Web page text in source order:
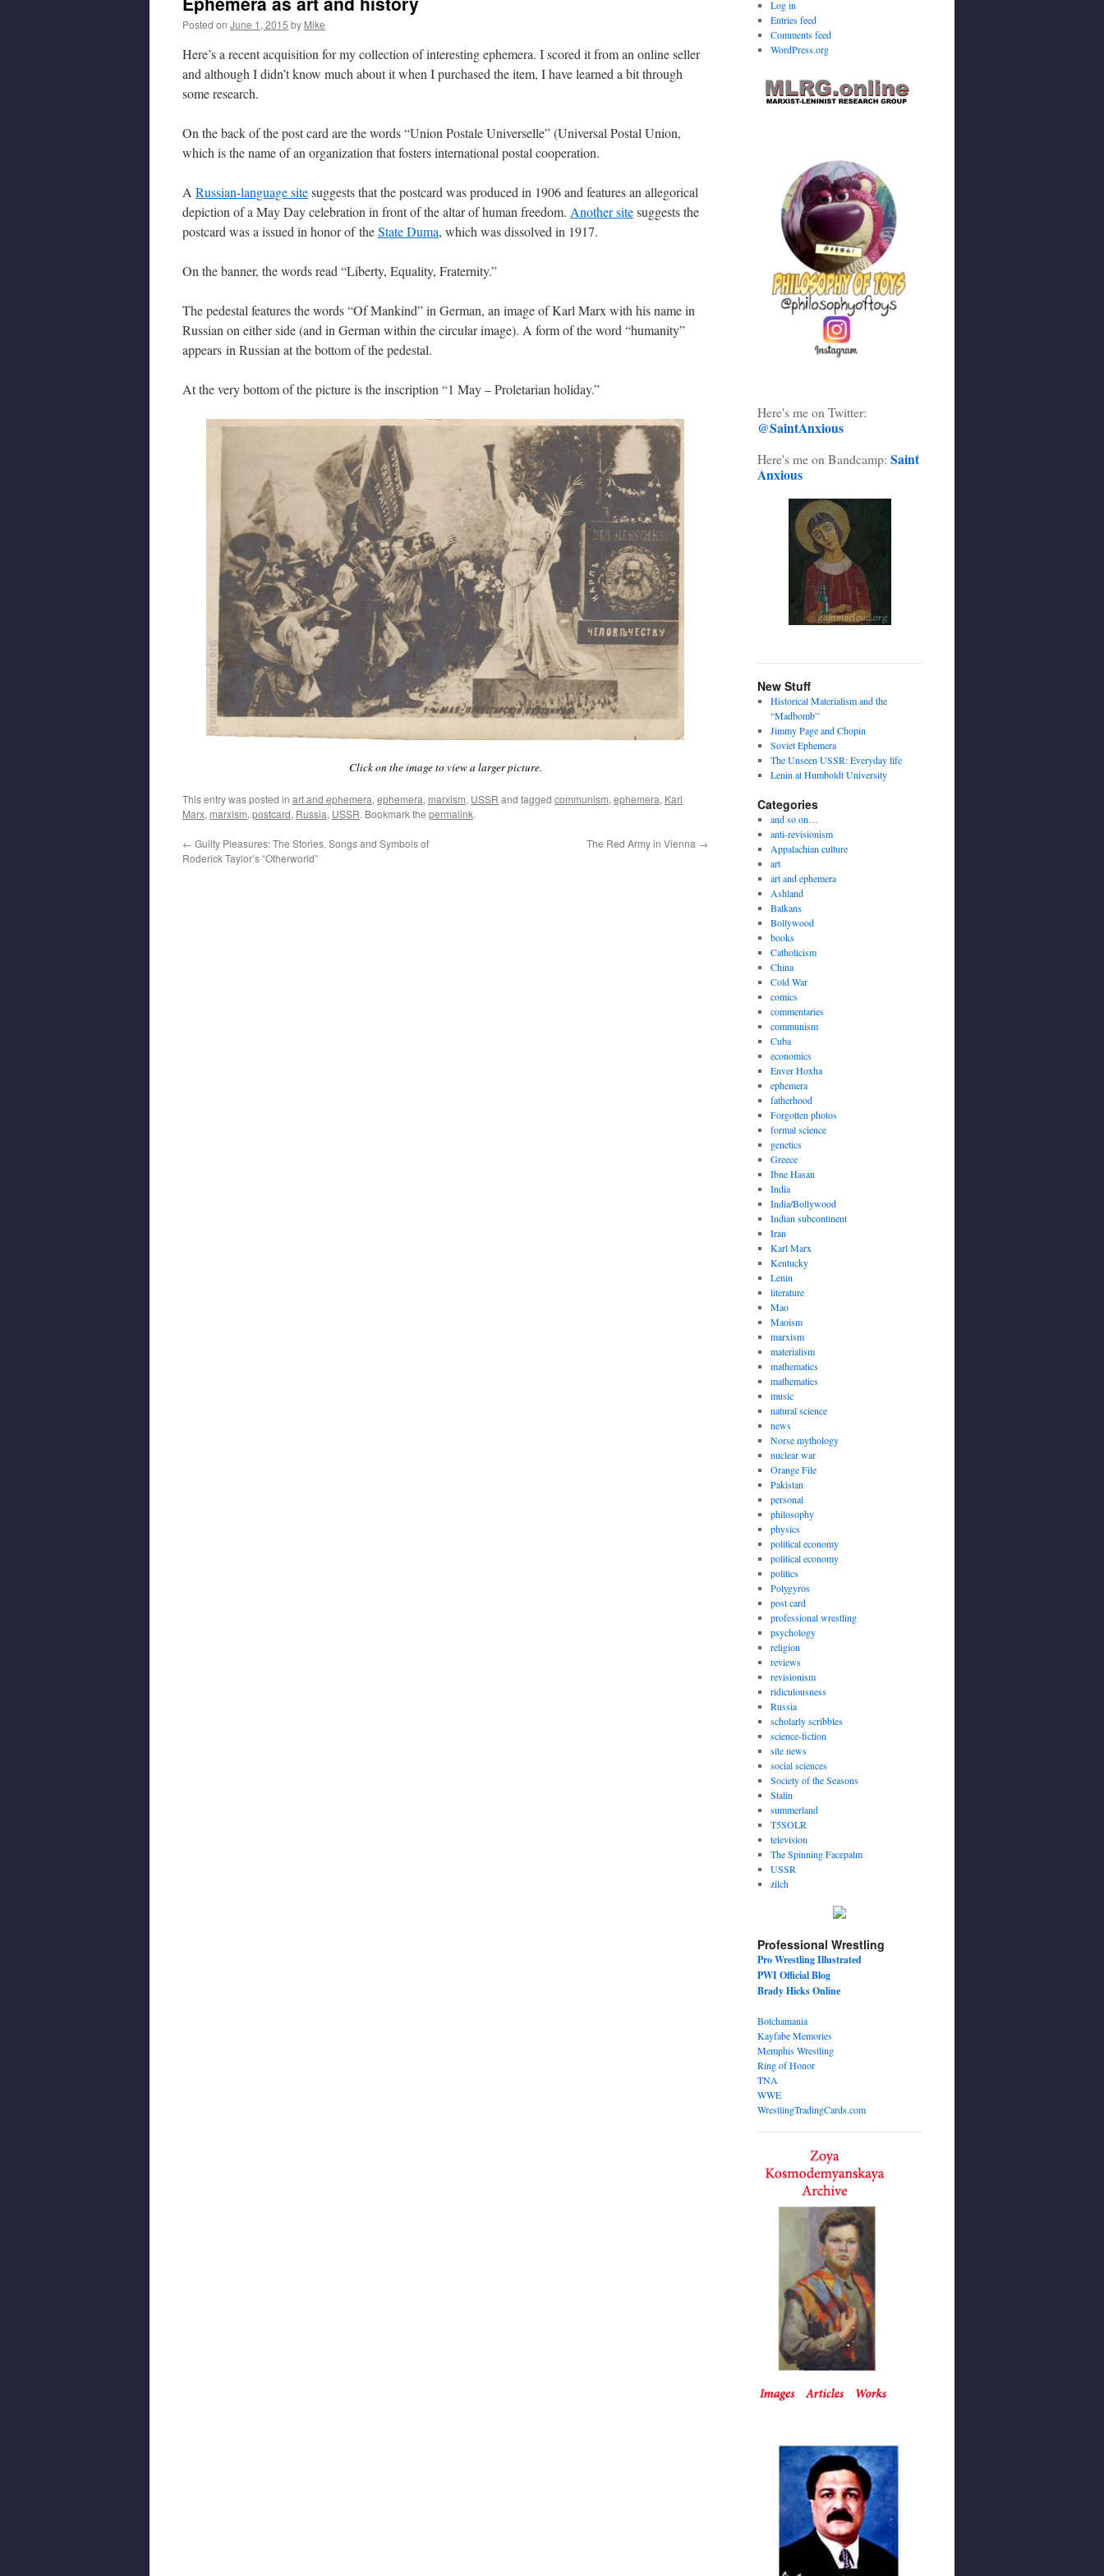
Posted on June 1, 2015 by Mike
Here’s a recent acquisition for my collection of interesting ephemera. I scored it from an online seller
and although I didn’t know much about it when I purchased the item, I have learned a bit through
some research.
On the back of the post card are the words “Union Postale Universelle” (Universal Postal Union,
which is the name of an organization that fosters international postal cooperation.
A Russian-language sitesuggests that the postcard was produced in 1906 and features an allegorical
depiction of a May Day celebration in front of the altar of human freedom. Another sitesuggests the
postcard was a issued in honor of theState Duma, which was dissolved in 1917.
On the banner, the words read “Liberty, Equality, Fraternity.”
The pedestal features the words “Of Mankind” in German, an image of Karl Marx with his name in
Russian on either side (and in German within the circular image). A form of the word “humanity”
appears in Russian at the bottom of the pedestal.
At the very bottom of the picture is the inscription “1 May – Proletarian holiday.”
Click on the image to view a larger picture.
This entry was posted in art and ephemera, ephemera, marxism, USSR and tagged communism, ephemera, Karl
Marx, marxism, postcard, Russia, USSR. Bookmark the permalink.
← Guilty Pleasures: The Stories, Songs and Symbols of
Roderick Taylor’s “Otherworld”
The Red Army in Vienna →
Log in
Entries feed
Comments feed
WordPress.org
Here's me on Twitter:
@SaintAnxious
Here's me on Bandcamp: Saint
Anxious
New Stuff
Historical Materialism and the
“Madbomb”
Jimmy Page and Chopin
Soviet Ephemera
The Unseen USSR: Everyday life
Lenin at Humboldt University
Categories
and so on…
anti-revisionism
Appalachian culture
art
art and ephemera
Ashland
Balkans
Bollywood
books
Catholicism
China
Cold War
comics
commentaries
communism
Cuba
economics
Enver Hoxha
ephemera
fatherhood
Forgotten photos
formal science
genetics
Greece
Ibne Hasan
India
India/Bollywood
Indian subcontinent
Iran
Karl Marx
Kentucky
Lenin
literature
Mao
Maoism
marxism
materialism
mathematics
mathematics
music
natural science
news
Norse mythology
nuclear war
Orange File
Pakistan
personal
philosophy
physics
political economy
political economy
politics
Polygyros
post card
professional wrestling
psychology
religion
reviews
revisionism
ridiculousness
Russia
scholarly scribbles
science-fiction
site news
social sciences
Society of the Seasons
Stalin
summerland
T5SOLR
television
The Spinning Facepalm
USSR
zilch
Professional Wrestling
Pro Wrestling Illustrated
PWI Official Blog
Brady Hicks Online
Botchamania
Kayfabe Memories
Memphis Wrestling
Ring of Honor
TNA
WWE
WrestlingTradingCards.com